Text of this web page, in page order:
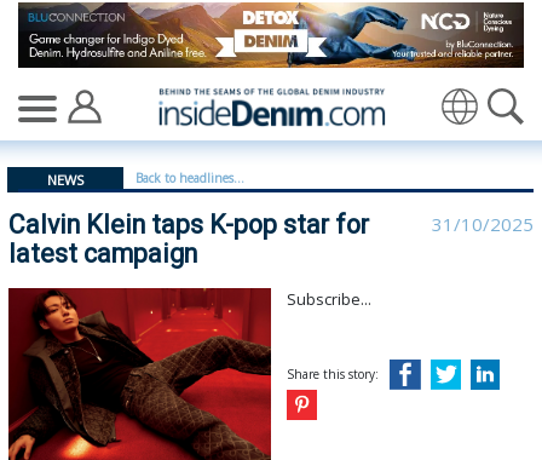
Calvin Klein taps K-pop star for latest campaign |
NEWS Back to headlines...
Calvin Klein taps K-pop star for
latest campaign
31/10/2025
Subscribe...
Share this story: